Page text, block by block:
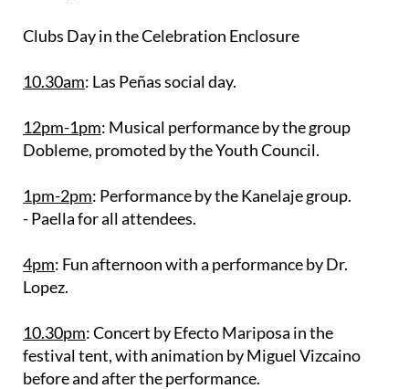
Clubs Day in the Celebration Enclosure
10.30am: Las Peñas social day.
12pm-1pm: Musical performance by the group
Dobleme, promoted by the Youth Council.
1pm-2pm: Performance by the Kanelaje group.
- Paella for all attendees.
4pm: Fun afternoon with a performance by Dr.
Lopez.
10.30pm: Concert by Efecto Mariposa in the
festival tent, with animation by Miguel Vizcaino
before and after the performance.